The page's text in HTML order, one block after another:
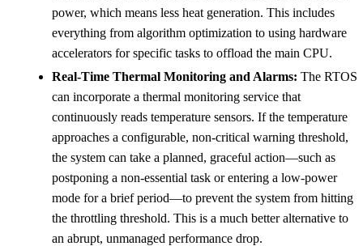
power, which means less heat generation. This includes
everything from algorithm optimization to using hardware
accelerators for specific tasks to offload the main CPU.
Real-Time Thermal Monitoring and Alarms: The RTOS
can incorporate a thermal monitoring service that
continuously reads temperature sensors. If the temperature
approaches a configurable, non-critical warning threshold,
the system can take a planned, graceful action—such as
postponing a non-essential task or entering a low-power
mode for a brief period—to prevent the system from hitting
the throttling threshold. This is a much better alternative to
an abrupt, unmanaged performance drop.